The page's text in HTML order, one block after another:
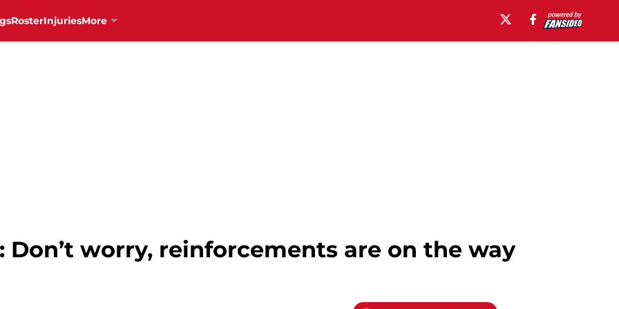
RosterInjuriesMore
Don’t worry, reinforcements are on the way